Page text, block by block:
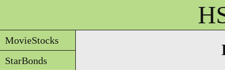
MovieStocks
StarBonds